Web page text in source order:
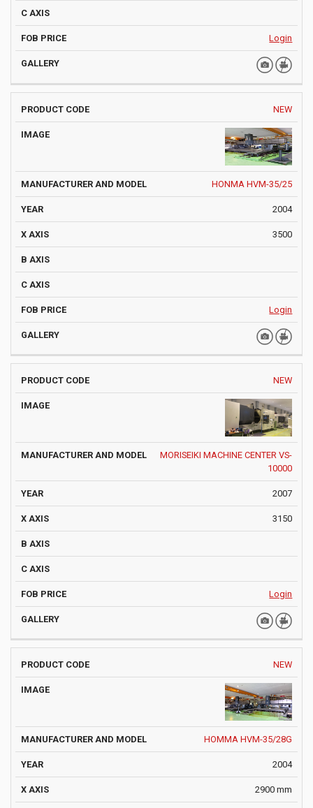
Login
NEW
HONMA HVM-35/25
2004
3500
Login
NEW
MORISEIKI MACHINE CENTER VS-
10000
2007
3150
Login
NEW
HOMMA HVM-35/28G
2004
2900 mm